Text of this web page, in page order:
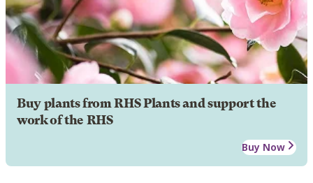
Buy plants from RHS Plants and support the
work of the RHS
Buy Now